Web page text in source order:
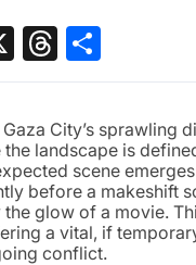
X Threads
City’s sprawling
landscape is
scene
before a makeshift
glow of a movie.
a vital, if
conflict.